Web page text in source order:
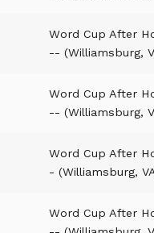
Word Cup After
-- (Williamsburg,
Word Cup After
-- (Williamsburg,
Word Cup After
- (Williamsburg,
Word Cup After